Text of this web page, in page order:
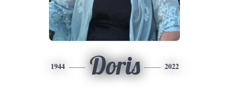
1944 Doris 2022